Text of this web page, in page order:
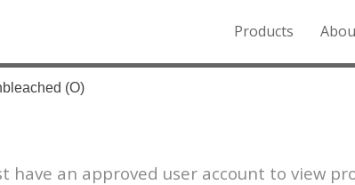
Rockies.
Products
(O)
have an approved user account to view